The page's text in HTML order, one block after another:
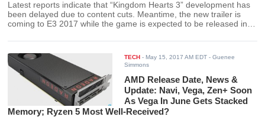
Latest reports indicate that “Kingdom Hearts 3” development has
been delayed due to content cuts. Meantime, the new trailer is
coming to E3 2017 while the game is expected to be released in
TECH -May 15, 2017 AM EDT - Guenee
Simmons
AMD Release Date, News &
Update: Navi, Vega, Zen+ Soon
As Vega In June Gets Stacked
Memory; Ryzen 5 Most Well-Received?